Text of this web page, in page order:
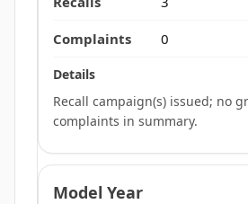
0
Recall campaign(s) issued; no
complaints in summary.